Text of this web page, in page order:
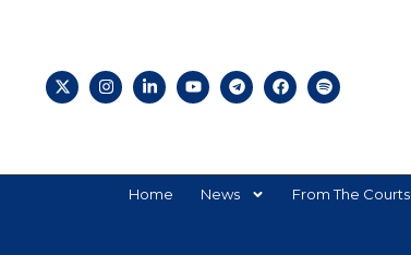
Home News From The Courts